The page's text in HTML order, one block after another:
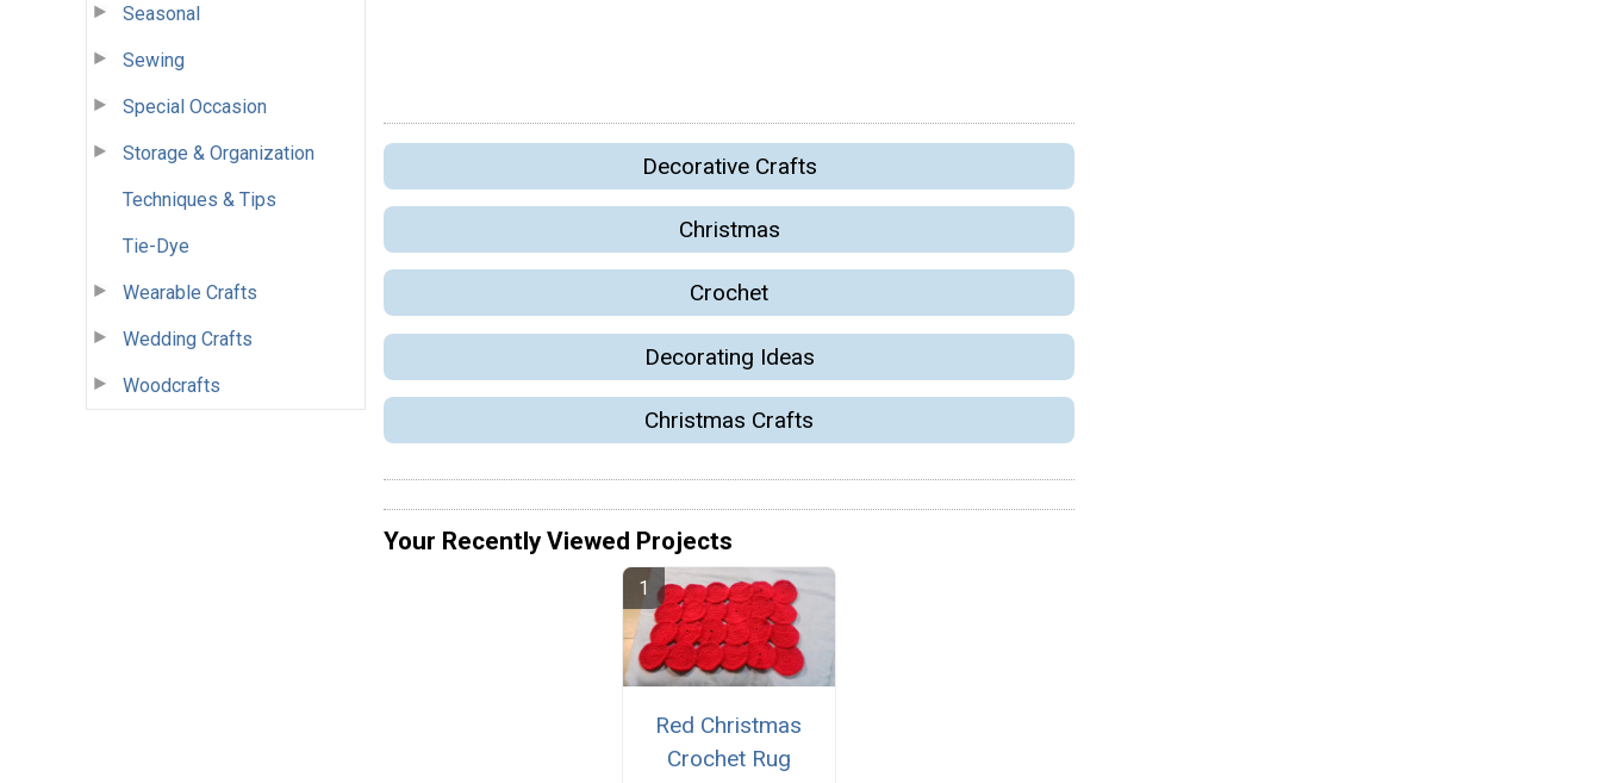
Seasonal
Sewing
Special Occasion
Storage & Organization
Techniques & Tips
Tie-Dye
Wearable Crafts
Wedding Crafts
Woodcrafts
Decorative Crafts
Christmas
Crochet
Decorating Ideas
Christmas Crafts
Your Recently Viewed Projects
Red Christmas
Crochet Rug